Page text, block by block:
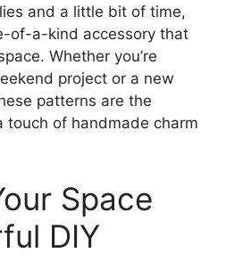
and a little bit of time,
of-a-kind accessory that
Whether you’re
project or a new
patterns are the
of handmade charm
Space
DIY